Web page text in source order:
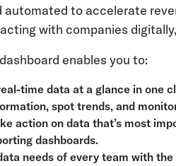
automated to accelerate
with companies
enables you to:
time data at a glance in one
spot trends, and
action on data that’s most
dashboards.
needs of every team with